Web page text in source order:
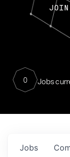
JOIN
0 Jobs
Jobs